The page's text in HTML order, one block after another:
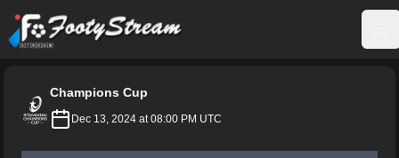
FootyStream
Champions Cup
Dec 13, 2024 at 08:00 PM UTC